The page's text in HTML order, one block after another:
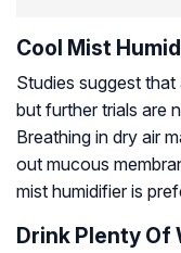
Cool Mist
Studies suggest
but further trials are
Breathing in dry air
out mucous
mist humidifier is
Drink Plenty Of